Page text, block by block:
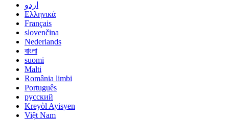
اردو
Ελληνικά
Français
slovenčina
Nederlands
বাংলা
suomi
Malti
România limbi
Português
русский
Kreyòl Ayisyen
Việt Nam